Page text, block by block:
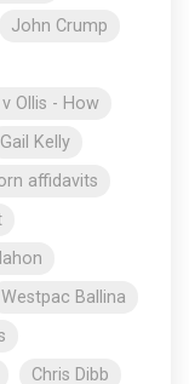
John Crump
Ollis - How
Gail Kelly
affidavits
Westpac Ballina
Chris Dibb